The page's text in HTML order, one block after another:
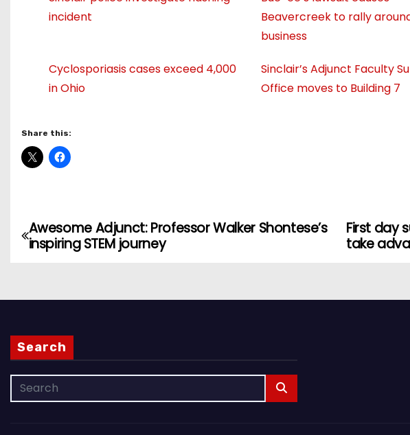
incident
Beavercreek to rally
business
Cyclosporiasis cases exceed 4,000
in Ohio
Sinclair’s Adjunct Faculty
Office moves to Building 7
Share this:
P
n
a
v
First day
take
Awesome Adjunct: Professor Walker Shontese’s
inspiring STEM journey
Search